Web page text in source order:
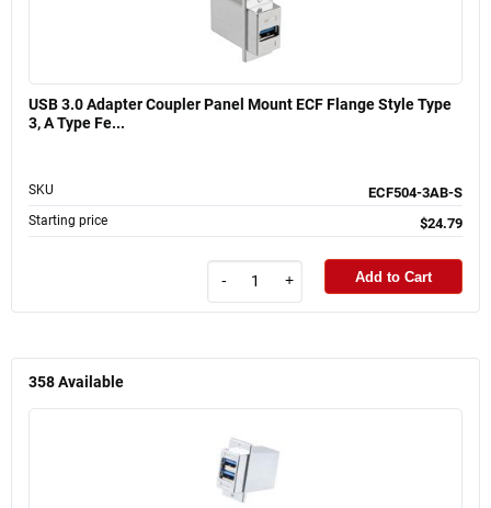
USB 3.0 Adapter Coupler Panel Mount ECF Flange Style Type
3, A Type Fe...
SKU ECF504-3AB-S
Starting price $24.79
- + Add to Cart
358Available